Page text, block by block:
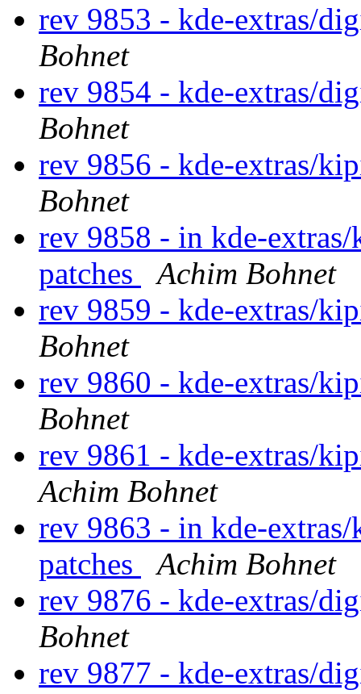
rev 9853 - kde-extras/
Bohnet
rev 9854 - kde-extras/
Bohnet
rev 9856 - kde-extras/
Bohnet
rev 9858 - in kde-
patches
Achim Bohnet
rev 9859 - kde-extras/
Bohnet
rev 9860 - kde-extras/
Bohnet
rev 9861 - kde-extras/
Achim Bohnet
rev 9863 - in kde-
patches
Achim Bohnet
rev 9876 - kde-extras/
Bohnet
rev 9877 - kde-extras/